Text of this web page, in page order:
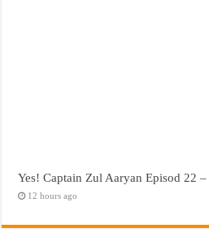
Yes! Captain Zul Aaryan Episod 22
12 hours ago